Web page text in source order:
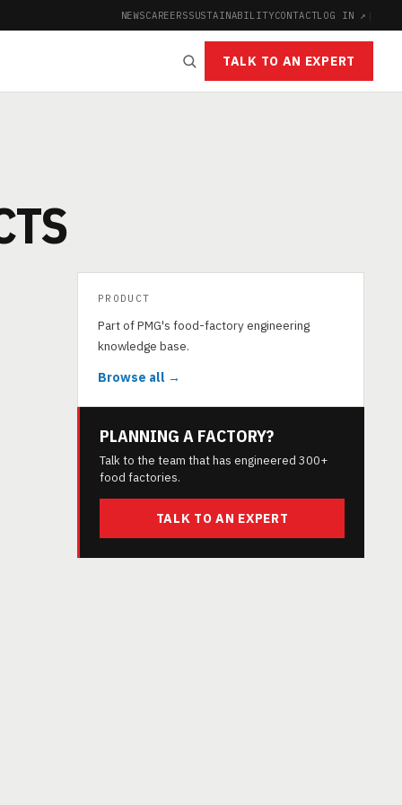
NEWSCAREERSSUSTAINABILITYCONTACTLOG IN ↗ |
TALK TO AN EXPERT
PRODUCT
Part of PMG's food-factory engineering
knowledge base.
Browse all →
PLANNING A FACTORY?
Talk to the team that has engineered 300+
food factories.
TALK TO AN EXPERT